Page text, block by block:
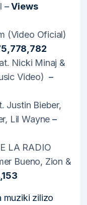
–Views
(Video Oficial)
Nicki Minaj &
Video) –
Justin Bieber,
Lil Wayne –
LA RADIO
Bueno, Zion &
muziki zilizo